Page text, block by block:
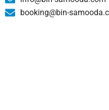
booking@bin-